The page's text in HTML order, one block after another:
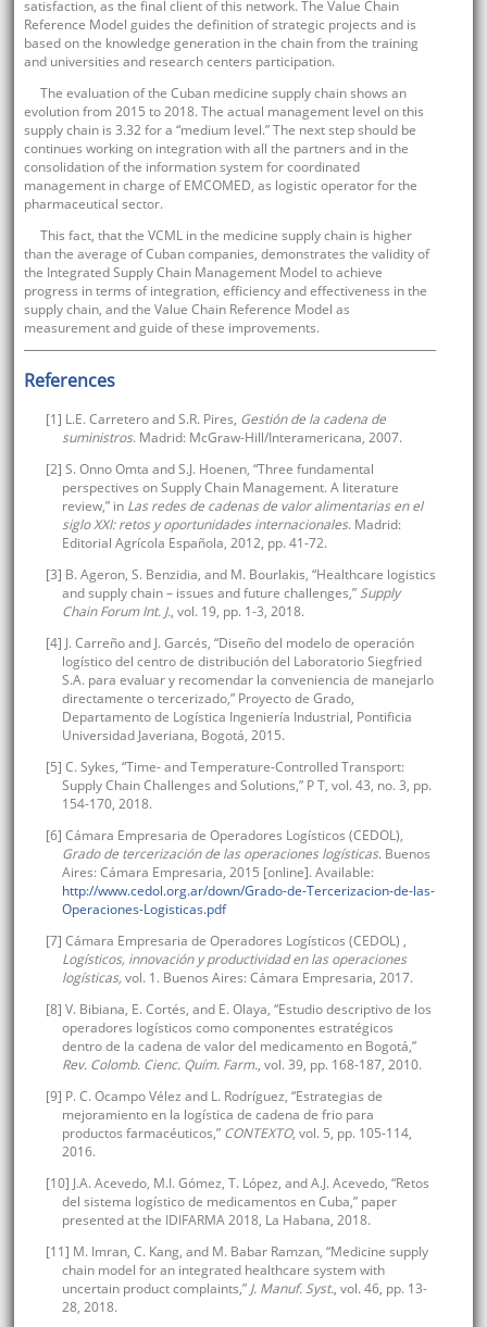
satisfaction, as the final client of this network. The Value Chain
Reference Model guides the definition of strategic projects and is
based on the knowledge generation in the chain from the training
and universities and research centers participation.
The evaluation of the Cuban medicine supply chain shows an
evolution from 2015 to 2018. The actual management level on this
supply chain is 3.32 for a “medium level.” The next step should be
continues working on integration with all the partners and in the
consolidation of the information system for coordinated
management in charge of EMCOMED, as logistic operator for the
pharmaceutical sector.
This fact, that the VCML in the medicine supply chain is higher
than the average of Cuban companies, demonstrates the validity of
the Integrated Supply Chain Management Model to achieve
progress in terms of integration, efficiency and effectiveness in the
supply chain, and the Value Chain Reference Model as
measurement and guide of these improvements.
References
[1] L.E. Carretero and S.R. Pires, Gestión de la cadena de
suministros. Madrid: McGraw-Hill/Interamericana, 2007.
[2] S. Onno Omta and S.J. Hoenen, “Three fundamental
perspectives on Supply Chain Management. A literature
review,” in Las redes de cadenas de valor alimentarias en el
siglo XXI: retos y oportunidades internacionales. Madrid:
Editorial Agrícola Española, 2012, pp. 41-72.
[3] B. Ageron, S. Benzidia, and M. Bourlakis, “Healthcare logistics
and supply chain – issues and future challenges,”Supply
Chain Forum Int. J., vol. 19, pp. 1-3, 2018.
[4] J. Carreño and J. Garcés, “Diseño del modelo de operación
logístico del centro de distribución del Laboratorio Siegfried
S.A. para evaluar y recomendar la conveniencia de manejarlo
directamente o tercerizado,” Proyecto de Grado,
Departamento de Logística Ingeniería Industrial, Pontificia
Universidad Javeriana, Bogotá, 2015.
[5] C. Sykes, “Time- and Temperature-Controlled Transport:
Supply Chain Challenges and Solutions,” P T, vol. 43, no. 3, pp.
154-170, 2018.
[6] Cámara Empresaria de Operadores Logísticos (CEDOL),
Grado de tercerización de las operaciones logísticas. Buenos
Aires: Cámara Empresaria, 2015 [online]. Available:
http://www.cedol.org.ar/down/Grado-de-Tercerizacion-de-las-
Operaciones-Logisticas.pdf
[7] Cámara Empresaria de Operadores Logísticos (CEDOL) ,
Logísticos, innovación y productividad en las operaciones
logísticas, vol. 1. Buenos Aires: Cámara Empresaria, 2017.
[8] V. Bibiana, E. Cortés, and E. Olaya, “Estudio descriptivo de los
operadores logísticos como componentes estratégicos
dentro de la cadena de valor del medicamento en Bogotá,”
Rev. Colomb. Cienc. Quím. Farm., vol. 39, pp. 168-187, 2010.
[9] P. C. Ocampo Vélez and L. Rodríguez, “Estrategias de
mejoramiento en la logística de cadena de frio para
productos farmacéuticos,” CONTEXTO, vol. 5, pp. 105-114,
2016.
[10] J.A. Acevedo, M.I. Gómez, T. López, and A.J. Acevedo, “Retos
del sistema logístico de medicamentos en Cuba,” paper
presented at the IDIFARMA 2018, La Habana, 2018.
[11] M. Imran, C. Kang, and M. Babar Ramzan, “Medicine supply
chain model for an integrated healthcare system with
uncertain product complaints,” J. Manuf. Syst., vol. 46, pp. 13-
28, 2018.